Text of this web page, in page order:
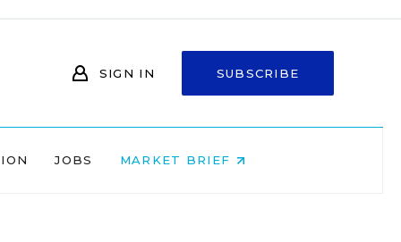
SIGN IN SUBSCRIBE
JOBS MARKET BRIEF